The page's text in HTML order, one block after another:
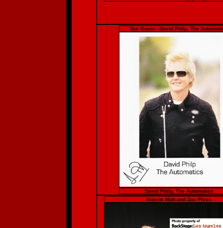
Our Guest - David Philp, The
David Philp, The Automatics
Guests Matt and Zac Pless